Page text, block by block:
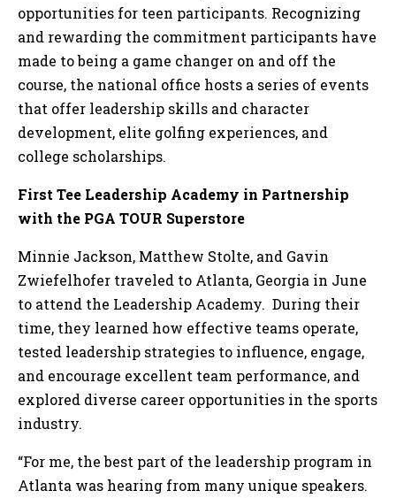
opportunities for teen participants. Recognizing
and rewarding the commitment participants have
made to being a game changer on and off the
course, the national office hosts a series of events
that offer leadership skills and character
development, elite golfing experiences, and
college scholarships.
First Tee Leadership Academy in Partnership
with the PGA TOUR Superstore
Minnie Jackson, Matthew Stolte, and Gavin
Zwiefelhofer traveled to Atlanta, Georgia in June
to attend the Leadership Academy. During their
time, they learned how effective teams operate,
tested leadership strategies to influence, engage,
and encourage excellent team performance, and
explored diverse career opportunities in the sports
industry.
“For me, the best part of the leadership program in
Atlanta was hearing from many unique speakers.